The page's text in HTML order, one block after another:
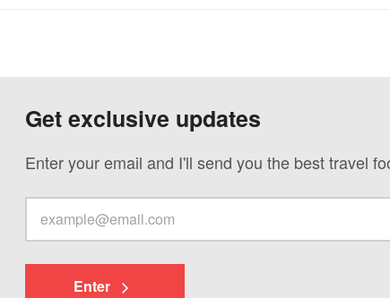
Get exclusive updates
Enter your email and I'll send you the best travel
Enter